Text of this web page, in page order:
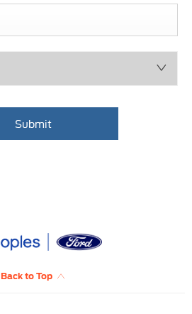
Submit
Back to Top